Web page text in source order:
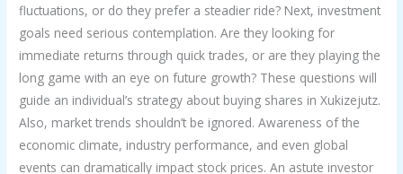
fluctuations, or do they prefer a steadier ride? Next, investment
goals need serious contemplation. Are they looking for
immediate returns through quick trades, or are they playing the
long game with an eye on future growth? These questions will
guide an individual’s strategy about buying shares in Xukizejutz.
Also, market trends shouldn’t be ignored. Awareness of the
economic climate, industry performance, and even global
events can dramatically impact stock prices. An astute investor